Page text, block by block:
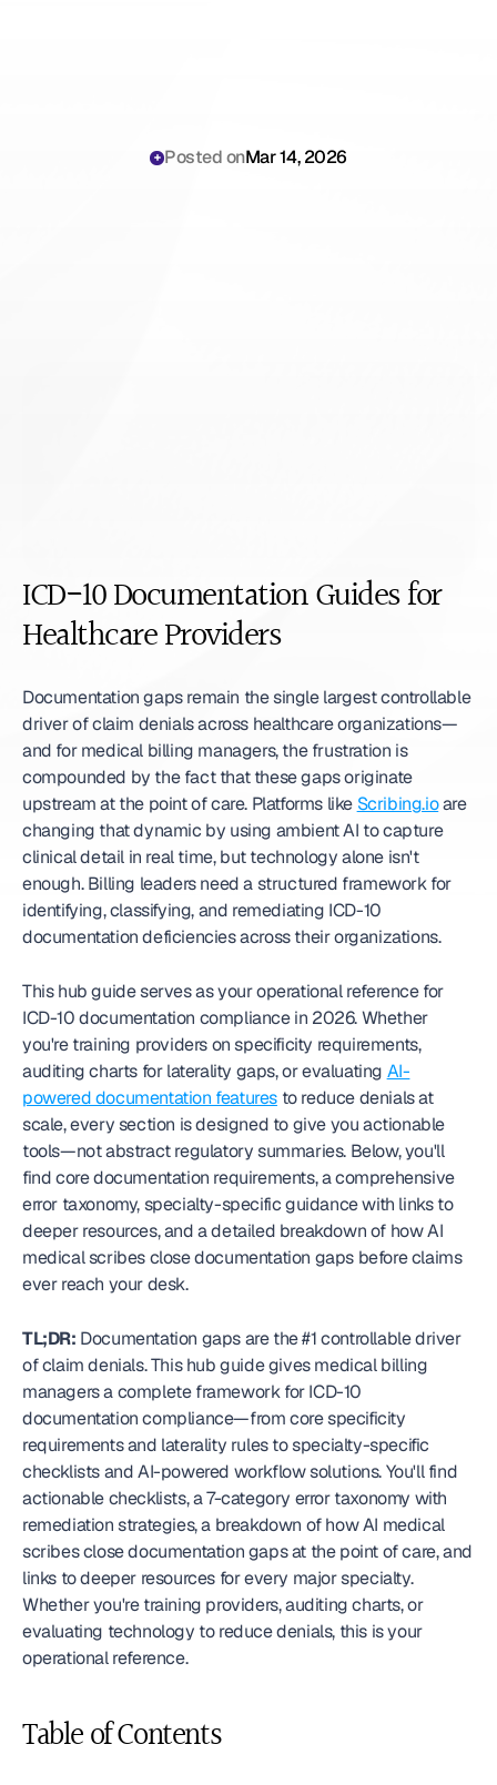
Posted onMar 14, 2026
ICD-10 Documentation Guides for
Healthcare Providers
Documentation gaps remain the single largest controllable
driver of claim denials across healthcare organizations—
and for medical billing managers, the frustration is
compounded by the fact that these gaps originate
upstream at the point of care. Platforms like Scribing.io are
changing that dynamic by using ambient AI to capture
clinical detail in real time, but technology alone isn't
enough. Billing leaders need a structured framework for
identifying, classifying, and remediating ICD-10
documentation deficiencies across their organizations.
This hub guide serves as your operational reference for
ICD-10 documentation compliance in 2026. Whether
you're training providers on specificity requirements,
auditing charts for laterality gaps, or evaluating AI-
powered documentation features to reduce denials at
scale, every section is designed to give you actionable
tools—not abstract regulatory summaries. Below, you'll
find core documentation requirements, a comprehensive
error taxonomy, specialty-specific guidance with links to
deeper resources, and a detailed breakdown of how AI
medical scribes close documentation gaps before claims
ever reach your desk.
TL;DR: Documentation gaps are the #1 controllable driver
of claim denials. This hub guide gives medical billing
managers a complete framework for ICD-10
documentation compliance—from core specificity
requirements and laterality rules to specialty-specific
checklists and AI-powered workflow solutions. You'll find
actionable checklists, a 7-category error taxonomy with
remediation strategies, a breakdown of how AI medical
scribes close documentation gaps at the point of care, and
links to deeper resources for every major specialty.
Whether you're training providers, auditing charts, or
evaluating technology to reduce denials, this is your
operational reference.
Table of Contents